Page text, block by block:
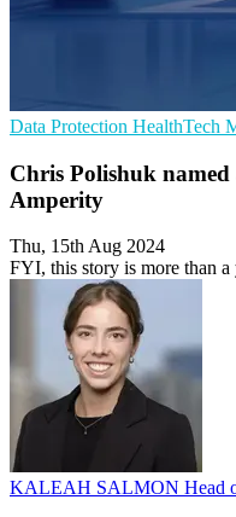
Data Protection HealthTech
Chris Polishuk named
Amperity
Thu, 15th Aug 2024
FYI, this story is more than a
KALEAH SALMON Head